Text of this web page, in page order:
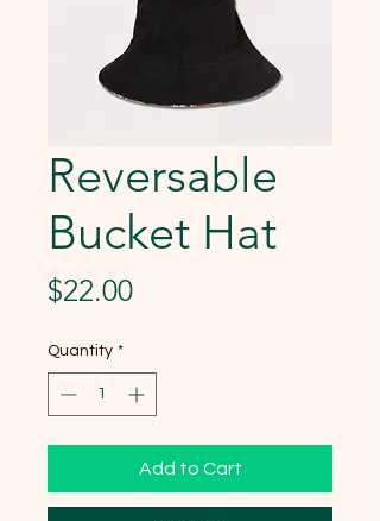
Reversable
Bucket Hat
$22.00Price
Quantity *
Add to Cart